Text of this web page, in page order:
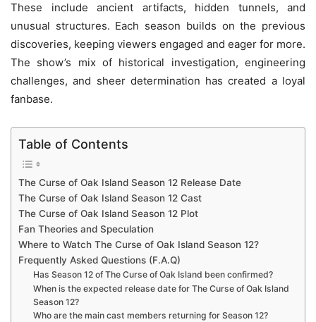
These include ancient artifacts, hidden tunnels, and
unusual structures. Each season builds on the previous
discoveries, keeping viewers engaged and eager for more.
The show’s mix of historical investigation, engineering
challenges, and sheer determination has created a loyal
fanbase.
Table of Contents
The Curse of Oak Island Season 12 Release Date
The Curse of Oak Island Season 12 Cast
The Curse of Oak Island Season 12 Plot
Fan Theories and Speculation
Where to Watch The Curse of Oak Island Season 12?
Frequently Asked Questions (F.A.Q)
Has Season 12 of The Curse of Oak Island been confirmed?
When is the expected release date for The Curse of Oak Island
Season 12?
Who are the main cast members returning for Season 12?